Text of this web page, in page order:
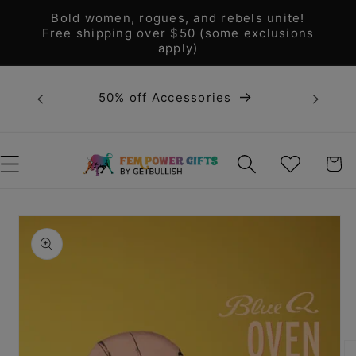
Skip to
content
Bold women, rogues, and rebels unite!
Free shipping over $50 (some exclusions
apply)
50% off Accessories
unite!
WISHLIST CART
Skip to
product
information